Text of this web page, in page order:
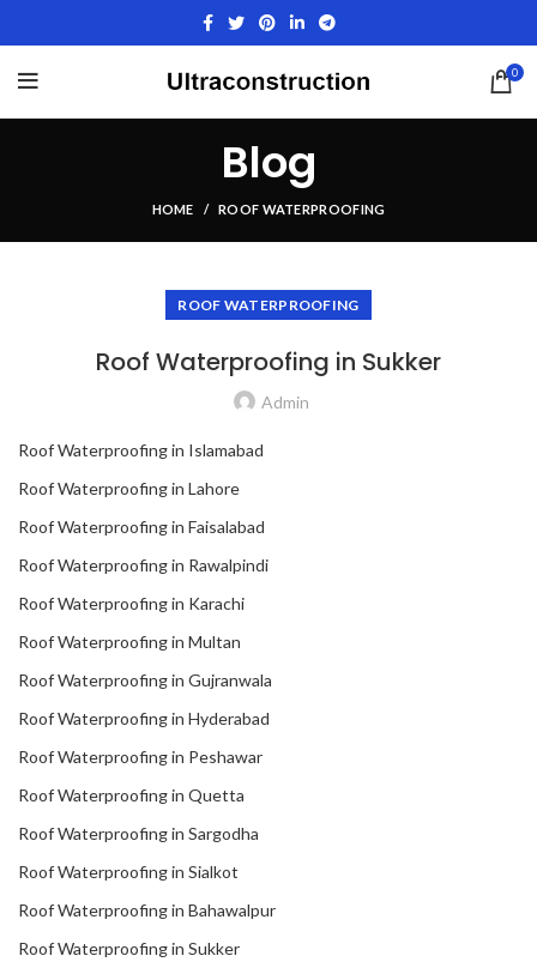
0
Blog
HOME ROOF WATERPROOFING
ROOF WATERPROOFING
Roof Waterproofing in Sukker
Admin
Roof Waterproofing in Islamabad
Roof Waterproofing in Lahore
Roof Waterproofing in Faisalabad
Roof Waterproofing in Rawalpindi
Roof Waterproofing in Karachi
Roof Waterproofing in Multan
Roof Waterproofing in Gujranwala
Roof Waterproofing in Hyderabad
Roof Waterproofing in Peshawar
Roof Waterproofing in Quetta
Roof Waterproofing in Sargodha
Roof Waterproofing in Sialkot
Roof Waterproofing in Bahawalpur
Roof Waterproofing in Sukker